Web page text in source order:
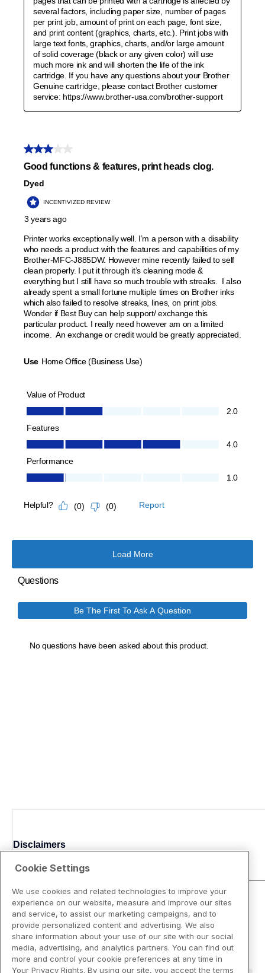
Disclaimers
Cookie Settings
We use cookies and related technologies to improve your
experience on our website, measure and improve our sites
and service, to assist our marketing campaigns, and to
provide personalized content and advertising. We also
share information about your use of our site with our social
media, advertising, and analytics partners. You can find out
more and control your cookie preferences at any time in
Your Privacy Rights. By using our site, you accept the terms